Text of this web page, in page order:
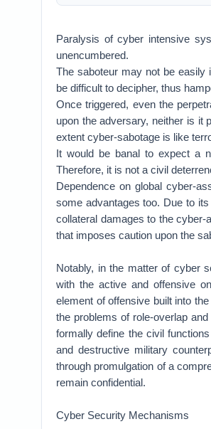
Paralysis of cyber intensive
unencumbered.
The saboteur may not be easily
be difficult to decipher, thus
Once triggered, even the
upon the adversary, neither is it
extent cyber-sabotage is like
It would be banal to expect a
Therefore, it is not a civil
Dependence on global cyber-
some advantages too. Due to
collateral damages to the
that imposes caution upon the
Notably, in the matter of cyber
with the active and offensive
element of offensive built into
the problems of role-overlap
formally define the civil
and destructive military
through promulgation of a
remain confidential.
Cyber Security Mechanisms